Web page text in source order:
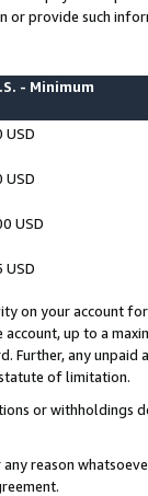
or provide such
- Minimum
USD
USD
USD
USD
on your account
up to a
Further, any
of limitation.
or
reason